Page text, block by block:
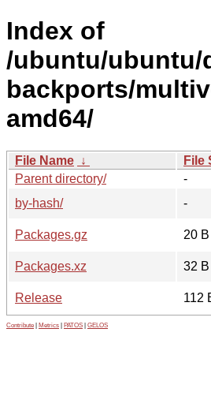
Index of
/ubuntu/ubuntu/
backports/
amd64/
File Name ↓ File
Parent directory/
-
by-hash/
-
Packages.gz
20 B
Packages.xz
32 B
Release
112
Contribute Metrics PATOS GELOS